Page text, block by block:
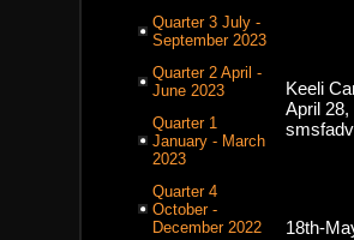
Quarter 3 July -
September 2023
Quarter 2 April -
June 2023
Quarter 1
January - March
2023
Quarter 4
October -
December 2022
Keeli
April 28,
18th-